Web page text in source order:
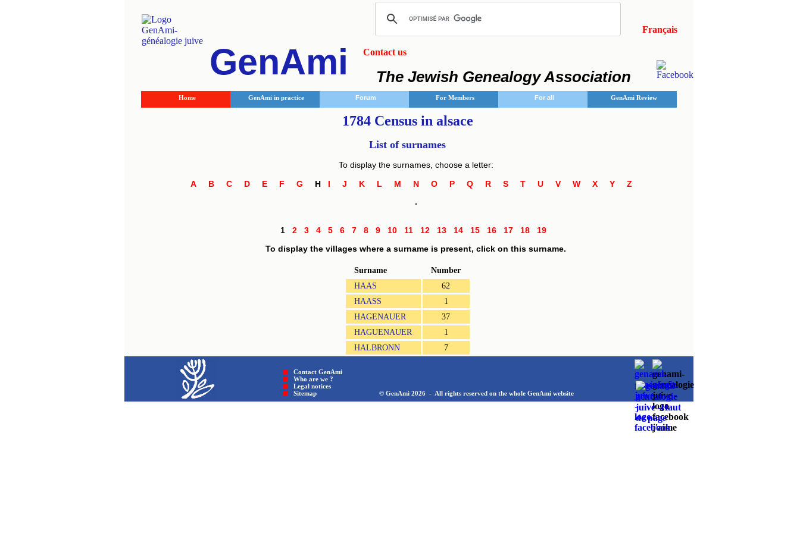
GenAmi Contact us
Français
The Jewish Genealogy Association
Home GenAmi in practice Forum For Members For all GenAmi Review
1784 Census in alsace
List of surnames
To display the surnames, choose a letter:
A
B C D E F G H I J K L M N O P Q R S T U V W X Y
Z
.
12 3 4 5 6 7 8 9 10 11 12 13 14 15 16 17 18
19
To display the villages where a surname is present, click on this surname.
Surname
Number
HAAS
62
HAASS
1
HAGENAUER
37
HAGUENAUER
1
HALBRONN
7
Contact GenAmi
Who are we ?
Legal notices
Sitemap © GenAmi 2026 - All rights reserved on the whole GenAmi website